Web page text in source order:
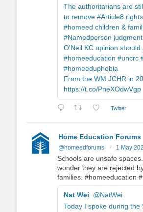
The authoritarians are
to remove #Article8
#homeed children &
#Namedperson
O'Neil KC opinion should
#homeeducation #uncrc
#homeeduphobia
From the WM JCHR in
https://t.co/PneXOdwVgp
Twitter
Home Education Forums
@homeedforums · 1 May
Schools are unsafe
wonder they are rejected
families. #homeeducation
Nat Wei
@NatWei
Today I spoke during the